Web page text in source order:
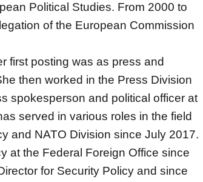
Political Studies. From 2000 to
of the European Commission
first posting was as press and
then worked in the Press Division
spokesperson and political officer at
served in various roles in the field
and NATO Division since July 2017.
at the Federal Foreign Office since
for Security Policy and since